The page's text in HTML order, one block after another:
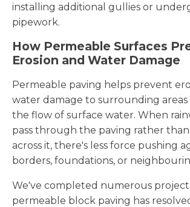
installing additional gullies or
pipework.
How Permeable Surfaces
Erosion and Water Damage
Permeable paving helps prevent
water damage to surrounding
the flow of surface water. When
pass through the paving rather
across it, there's less force pushing
borders, foundations, or
We've completed numerous
permeable block paving has